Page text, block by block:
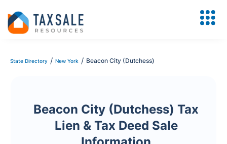
State Directory / New York / Beacon City (Dutchess)
Beacon City (Dutchess) Tax
Lien & Tax Deed Sale